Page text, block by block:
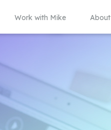
Work with Mike About